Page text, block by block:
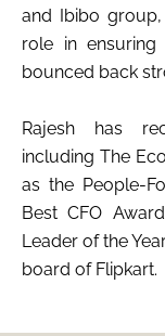
and Ibibo
role in ensuring
bounced back
Rajesh has
including The
as the People-
Best CFO
Leader of the
board of Flipkart.